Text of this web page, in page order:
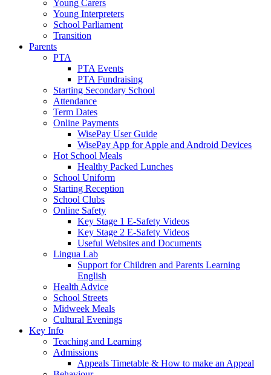
Young Carers
Young Interpreters
School Parliament
Transition
Parents
PTA
PTA Events
PTA Fundraising
Starting Secondary School
Attendance
Term Dates
Online Payments
WisePay User Guide
WisePay App for Apple and Android Devices
Hot School Meals
Healthy Packed Lunches
School Uniform
Starting Reception
School Clubs
Online Safety
Key Stage 1 E-Safety Videos
Key Stage 2 E-Safety Videos
Useful Websites and Documents
Lingua Lab
Support for Children and Parents Learning
English
Health Advice
School Streets
Midweek Meals
Cultural Evenings
Key Info
Teaching and Learning
Admissions
Appeals Timetable & How to make an Appeal